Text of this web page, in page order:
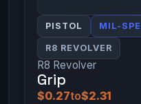
PISTOL MIL-
R8 REVOLVER
R8 Revolver
Grip
$0.27to$2.31